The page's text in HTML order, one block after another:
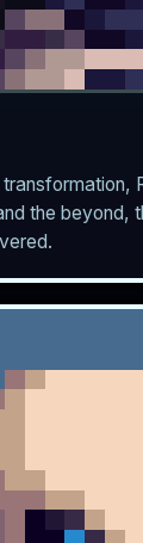
the beyond,